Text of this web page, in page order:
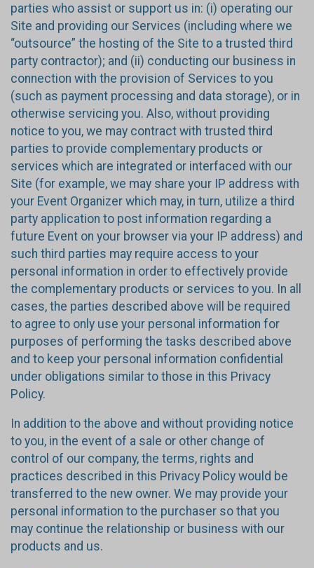
parties who assist or support us in: (i) operating our
Site and providing our Services (including where we
“outsource” the hosting of the Site to a trusted third
party contractor); and (ii) conducting our business in
connection with the provision of Services to you
(such as payment processing and data storage), or in
otherwise servicing you. Also, without providing
notice to you, we may contract with trusted third
parties to provide complementary products or
services which are integrated or interfaced with our
Site (for example, we may share your IP address with
your Event Organizer which may, in turn, utilize a third
party application to post information regarding a
future Event on your browser via your IP address) and
such third parties may require access to your
personal information in order to effectively provide
the complementary products or services to you. In all
cases, the parties described above will be required
to agree to only use your personal information for
purposes of performing the tasks described above
and to keep your personal information confidential
under obligations similar to those in this Privacy
Policy.
In addition to the above and without providing notice
to you, in the event of a sale or other change of
control of our company, the terms, rights and
practices described in this Privacy Policy would be
transferred to the new owner. We may provide your
personal information to the purchaser so that you
may continue the relationship or business with our
products and us.